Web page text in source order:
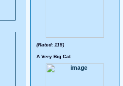
(Rated: 115)
A Very Big Cat